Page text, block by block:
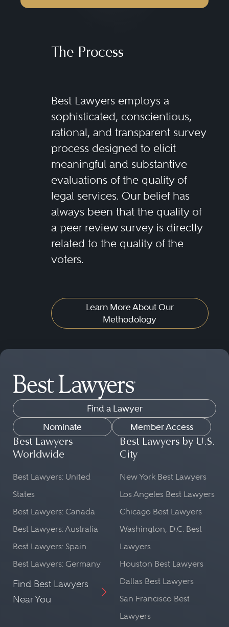
The Process
Best Lawyers employs a
sophisticated, conscientious,
rational, and transparent survey
process designed to elicit
meaningful and substantive
evaluations of the quality of
legal services. Our belief has
always been that the quality of
a peer review survey is directly
related to the quality of the
voters.
Learn More About Our
Methodology
Find a Lawyer
Nominate
Member Access
Best Lawyers
Worldwide
Best Lawyers: United
States
Best Lawyers: Canada
Best Lawyers: Australia
Best Lawyers: Spain
Best Lawyers: Germany
Find Best Lawyers
Near You
Best Lawyers by U.S.
City
New York Best Lawyers
Los Angeles Best Lawyers
Chicago Best Lawyers
Washington, D.C. Best
Lawyers
Houston Best Lawyers
Dallas Best Lawyers
San Francisco Best
Lawyers